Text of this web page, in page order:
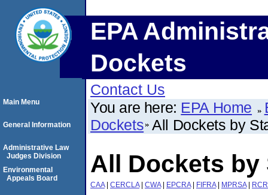
EPA
Dockets
Contact Us
You are here: EPA Home
Dockets All Dockets by
All Dockets by
CAA| CERCLA| CWA| EPCRA| FIFRA| MPRSA|
Main Menu
General Information
Administrative Law
Judges Division
Environmental
Appeals Board